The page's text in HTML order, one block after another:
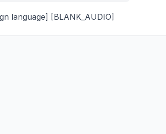
language] [BLANK_AUDIO]